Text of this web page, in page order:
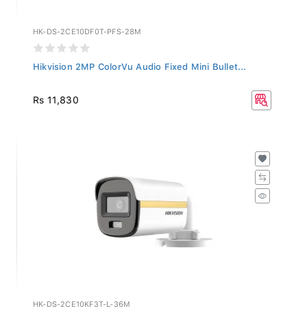
HK-DS-2CE10DF0T-PFS-28M
Hikvision 2MP ColorVu Audio Fixed Mini Bullet...
Rs 11,830
HK-DS-2CE10KF3T-L-36M